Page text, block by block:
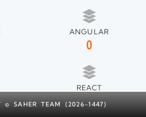
ANGULAR
0
REACT
1
© SAHER TEAM (2026-1447)